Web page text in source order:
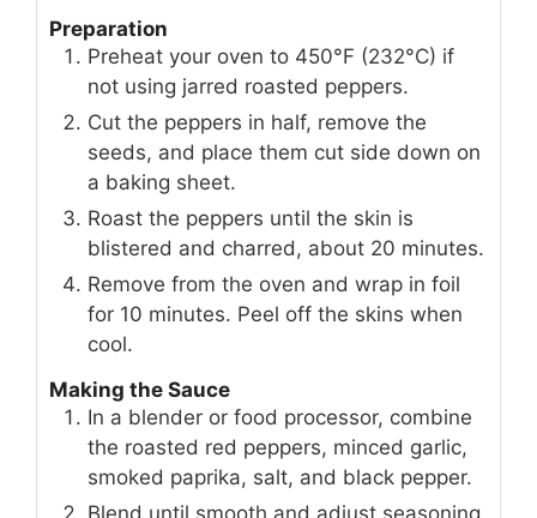
Preparation
Preheat your oven to 450°F (232°C) if
not using jarred roasted peppers.
Cut the peppers in half, remove the
seeds, and place them cut side down on
a baking sheet.
Roast the peppers until the skin is
blistered and charred, about 20 minutes.
Remove from the oven and wrap in foil
for 10 minutes. Peel off the skins when
cool.
Making the Sauce
In a blender or food processor, combine
the roasted red peppers, minced garlic,
smoked paprika, salt, and black pepper.